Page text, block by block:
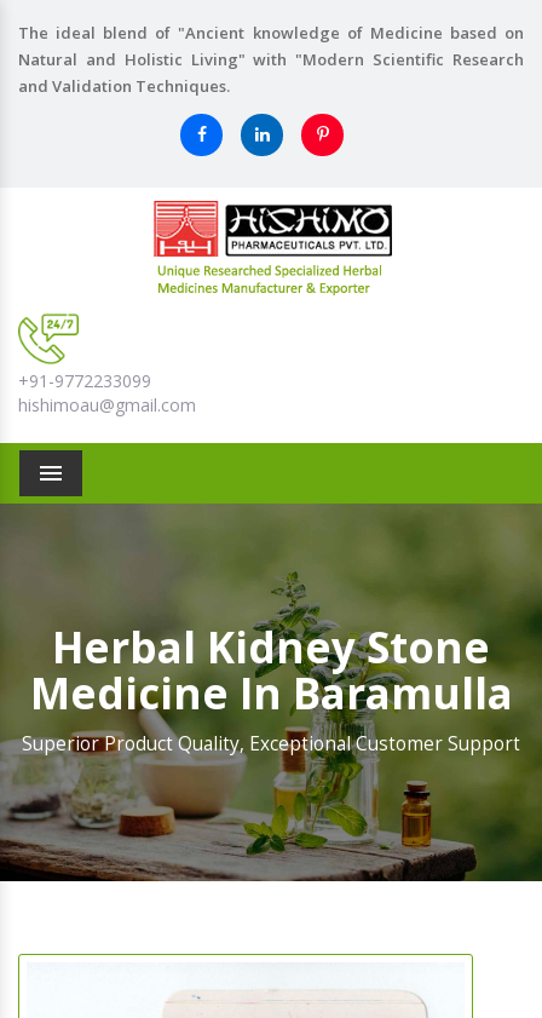
The ideal blend of "Ancient knowledge of Medicine based on
Natural and Holistic Living" with "Modern Scientific Research
and Validation Techniques.
+91-9772233099
hishimoau@gmail.com
Menu
Herbal Kidney Stone
Medicine In Baramulla
Superior Product Quality, Exceptional Customer Support